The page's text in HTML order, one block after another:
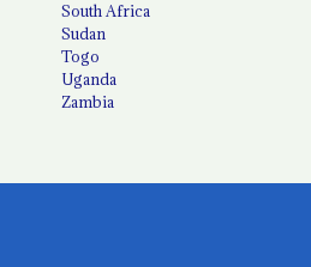
South Africa
Sudan
Togo
Uganda
Zambia